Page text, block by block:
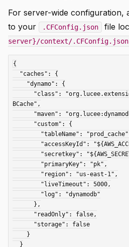
For server-wide configuration,
to your
.CFConfig.json file
server}/context/.CFConfig.json
{
BCache",